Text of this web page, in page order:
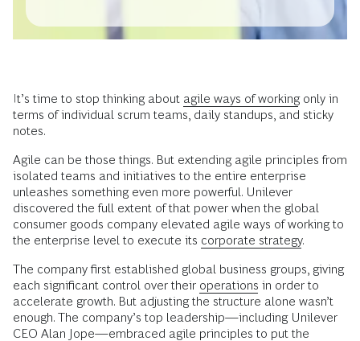
It’s time to stop thinking about agile ways of workingonly in
terms of individual scrum teams, daily standups, and sticky
notes.
Agile can be those things. But extending agile principles from
isolated teams and initiatives to the entire enterprise
unleashes something even more powerful. Unilever
discovered the full extent of that power when the global
consumer goods company elevated agile ways of working to
the enterprise level to execute its corporate strategy.
The company first established global business groups, giving
each significant control over their operations in order to
accelerate growth. But adjusting the structure alone wasn’t
enough. The company’s top leadership—including Unilever
CEO Alan Jope—embraced agile principles to put the